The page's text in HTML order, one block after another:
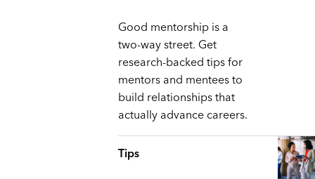
Good mentorship is a
two-way street. Get
research-backed tips for
mentors and mentees to
build relationships that
actually advance careers.
Tips